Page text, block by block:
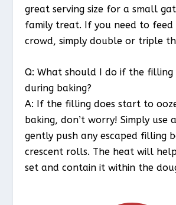
great serving size for a small
family treat. If you need to
crowd, simply double or triple
Q: What should I do if the
during baking?
A: If the filling does start to
baking, don’t worry! Simply use
gently push any escaped filling
crescent rolls. The heat will
set and contain it within the